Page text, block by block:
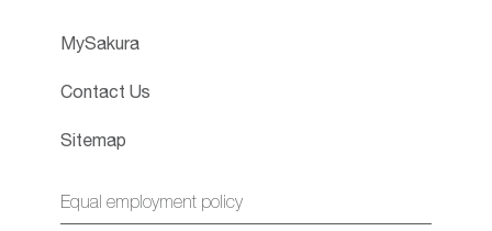
MySakura
Contact Us
Sitemap
Equal employment policy